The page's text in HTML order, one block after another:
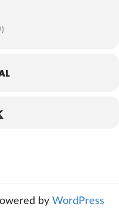
by WordPress